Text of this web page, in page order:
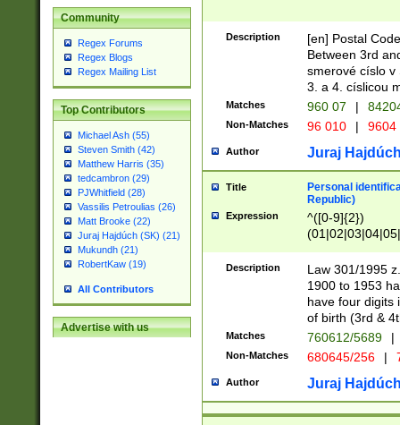
Community
Regex Forums
Regex Blogs
Regex Mailing List
Top Contributors
Michael Ash (55)
Steven Smith (42)
Matthew Harris (35)
tedcambron (29)
PJWhitfield (28)
Vassilis Petroulias (26)
Matt Brooke (22)
Juraj Hajdúch (SK) (21)
Mukundh (21)
RobertKaw (19)
All Contributors
Advertise with us
Description
[en] Postal
Between 3rd
smerové císlo v
3. a 4. císlicou
Matches 960 07 |
Non-Matches 96 010 | 9604
Author Juraj
Title
Personal
Republic)
Expression
^([0-9]{2})
1]{1}))/([0-
Description
Law 301/1995
1900 to 1953
have four digits
of birth (3rd &
Matches 760612/5689 |
Non-Matches 680645/256 |
Author Juraj